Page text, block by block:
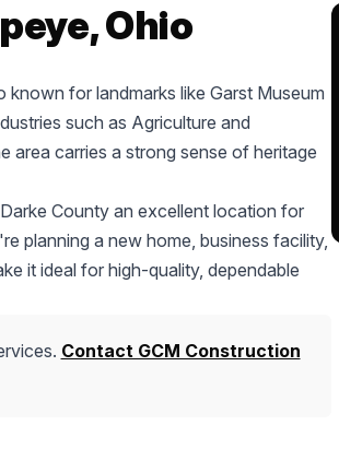
Ohio
known for landmarks like Garst Museum
such as Agriculture and
area carries a strong sense of heritage
County an excellent location for
planning a new home, business facility,
it ideal for high-quality, dependable
Contact GCM Construction